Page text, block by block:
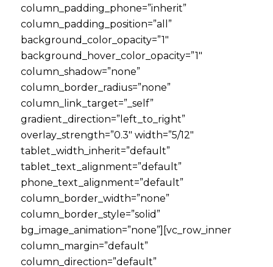
column_padding_phone=”inherit”
column_padding_position=”all”
background_color_opacity=”1″
background_hover_color_opacity=”1″
column_shadow=”none”
column_border_radius=”none”
column_link_target=”_self”
gradient_direction=”left_to_right”
overlay_strength=”0.3″ width=”5/12″
tablet_width_inherit=”default”
tablet_text_alignment=”default”
phone_text_alignment=”default”
column_border_width=”none”
column_border_style=”solid”
bg_image_animation=”none”][vc_row_inner
column_margin=”default”
column_direction=”default”